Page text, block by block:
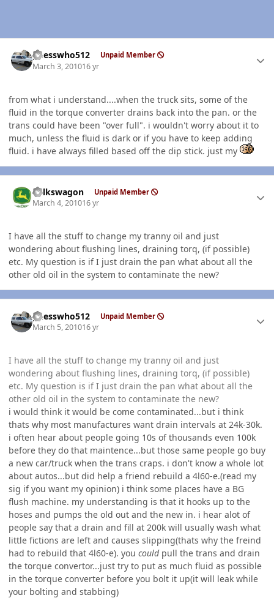
guesswho512 Unpaid Member
March 3, 201016 yr
from what i understand....when the truck sits, some of the
fluid in the torque converter drains back into the pan. or the
trans could have been "over full". i wouldn't worry about it to
much, unless the fluid is dark or if you have to keep adding
fluid. i have always filled based off the dip stick. just my
volkswagon Unpaid Member
March 4, 201016 yr
I have all the stuff to change my tranny oil and just
wondering about flushing lines, draining torq, (if possible)
etc. My question is if I just drain the pan what about all the
other old oil in the system to contaminate the new?
guesswho512 Unpaid Member
March 5, 201016 yr
I have all the stuff to change my tranny oil and just
wondering about flushing lines, draining torq, (if possible)
etc. My question is if I just drain the pan what about all the
other old oil in the system to contaminate the new?
i would think it would be come contaminated...but i think
thats why most manufactures want drain intervals at 24k-30k.
i often hear about people going 10s of thousands even 100k
before they do that maintence...but those same people go buy
a new car/truck when the trans craps. i don't know a whole lot
about autos...but did help a friend rebuild a 4l60-e.(read my
sig if you want my opinion) i think some places have a BG
flush machine. my understanding is that it hooks up to the
hoses and pumps the old out and the new in. i hear alot of
people say that a drain and fill at 200k will usually wash what
little fictions are left and causes slipping(thats why the freind
had to rebuild that 4l60-e). you couldpull the trans and drain
the torque convertor...just try to put as much fluid as possible
in the torque converter before you bolt it up(it will leak while
your bolting and stabbing)